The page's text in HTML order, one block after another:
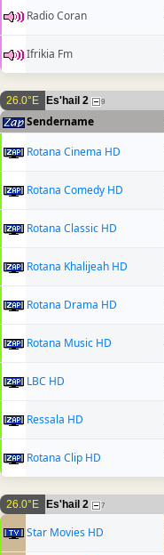
Radio Coran
Ifrikia Fm
26.0°E Es'hail 2 9
Sendername
Rotana Cinema HD
Rotana Comedy HD
Rotana Classic HD
Rotana Khalijeah HD
Rotana Drama HD
Rotana Music HD
LBC HD
Ressala HD
Rotana Clip HD
26.0°E Es'hail 2 7
Star Movies HD